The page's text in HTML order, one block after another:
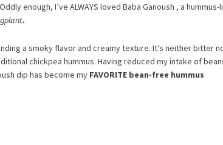
enough, I’ve ALWAYS loved Baba Ganoush , a hummus-
.
a smoky flavor and creamy texture. It’s neither bitter
chickpea hummus. Having reduced my intake of
dip has become my FAVORITE bean-free hummus